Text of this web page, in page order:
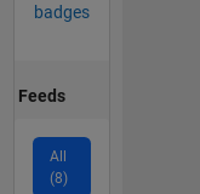
badges
Feeds
All
(8)